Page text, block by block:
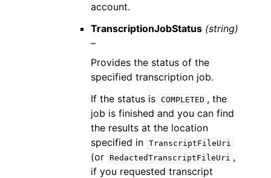
account.
TranscriptionJobStatus (string)
–
Provides the status of the
specified transcription job.
If the status is COMPLETED , the
job is finished and you can find
the results at the location
specified in TranscriptFileUri
(or RedactedTranscriptFileUri ,
if you requested transcript